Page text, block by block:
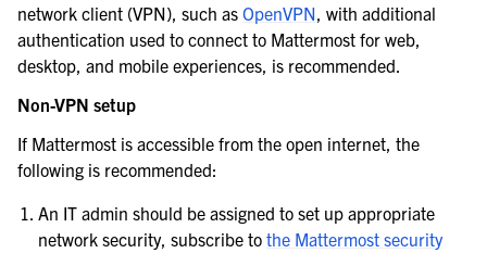
network client (VPN), such as OpenVPN, with additional
authentication used to connect to Mattermost for web,
desktop, and mobile experiences, is recommended.
Non-VPN setup
If Mattermost is accessible from the open internet, the
following is recommended:
An IT admin should be assigned to set up appropriate
network security, subscribe tothe Mattermost security